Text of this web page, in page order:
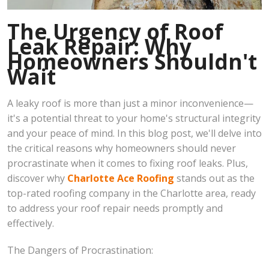
The Urgency of Roof
Leak Repair: Why
Homeowners Shouldn't
Wait
A leaky roof is more than just a minor inconvenience—
it's a potential threat to your home's structural integrity
and your peace of mind. In this blog post, we'll delve into
the critical reasons why homeowners should never
procrastinate when it comes to fixing roof leaks. Plus,
discover why Charlotte Ace Roofing stands out as the
top-rated roofing company in the Charlotte area, ready
to address your roof repair needs promptly and
effectively.
The Dangers of Procrastination: